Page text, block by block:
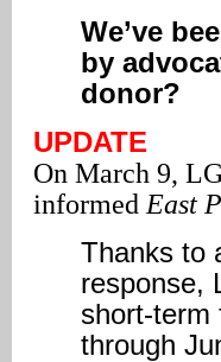
We’ve
by
donor?
UPDATE
On March 9,
informed East
Thanks to
response,
short-term
through